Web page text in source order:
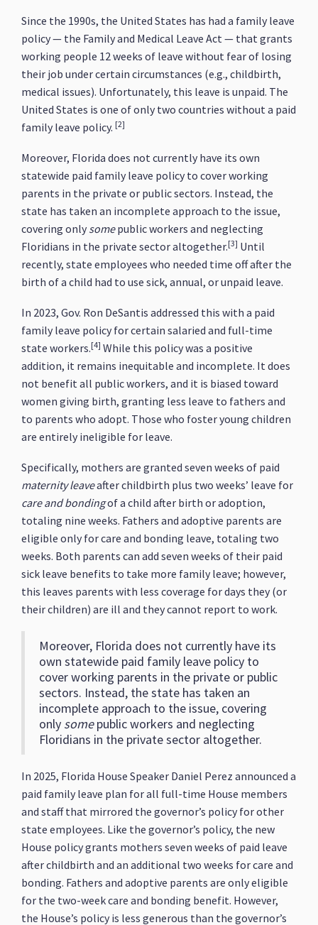
Since the 1990s, the United States has had a family leave
policy — the Family and Medical Leave Act — that grants
working people 12 weeks of leave without fear of losing
their job under certain circumstances (e.g., childbirth,
medical issues). Unfortunately, this leave is unpaid. The
United States is one of only two countries without a paid
family leave policy. [2]
Moreover, Florida does not currently have its own
statewide paid family leave policy to cover working
parents in the private or public sectors. Instead, the
state has taken an incomplete approach to the issue,
covering only somepublic workers and neglecting
Floridians in the private sector altogether.[3] Until
recently, state employees who needed time off after the
birth of a child had to use sick, annual, or unpaid leave.
In 2023, Gov. Ron DeSantis addressed this with a paid
family leave policy for certain salaried and full-time
state workers.[4] While this policy was a positive
addition, it remains inequitable and incomplete. It does
not benefit all public workers, and it is biased toward
women giving birth, granting less leave to fathers and
to parents who adopt. Those who foster young children
are entirely ineligible for leave.
Specifically, mothers are granted seven weeks of paid
maternity leaveafter childbirth plus two weeks’ leave for
care and bondingof a child after birth or adoption,
totaling nine weeks. Fathers and adoptive parents are
eligible only for care and bonding leave, totaling two
weeks. Both parents can add seven weeks of their paid
sick leave benefits to take more family leave; however,
this leaves parents with less coverage for days they (or
their children) are ill and they cannot report to work.
Moreover, Florida does not currently have its
own statewide paid family leave policy to
cover working parents in the private or public
sectors. Instead, the state has taken an
incomplete approach to the issue, covering
only somepublic workers and neglecting
Floridians in the private sector altogether.
In 2025, Florida House Speaker Daniel Perez announced a
paid family leave plan for all full-time House members
and staff that mirrored the governor’s policy for other
state employees. Like the governor’s policy, the new
House policy grants mothers seven weeks of paid leave
after childbirth and an additional two weeks for care and
bonding. Fathers and adoptive parents are only eligible
for the two-week care and bonding benefit. However,
the House’s policy is less generous than the governor’s